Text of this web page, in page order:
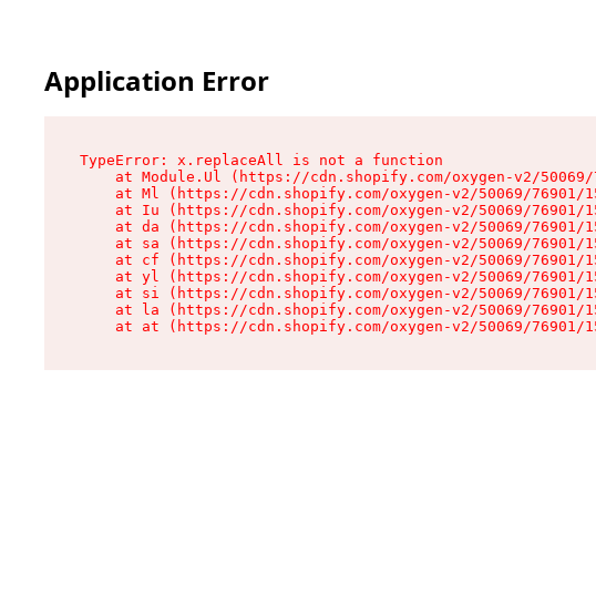
Application Error
TypeError: x.replaceAll is not a function
at Module.Ul (https://cdn.shopify.com/oxygen-v2/
at Ml (https://cdn.shopify.com/oxygen-v2/50069/
at Iu (https://cdn.shopify.com/oxygen-v2/50069/
at da (https://cdn.shopify.com/oxygen-v2/50069/
at sa (https://cdn.shopify.com/oxygen-v2/50069/
at cf (https://cdn.shopify.com/oxygen-v2/50069/
at yl (https://cdn.shopify.com/oxygen-v2/50069/
at si (https://cdn.shopify.com/oxygen-v2/50069/
at la (https://cdn.shopify.com/oxygen-v2/50069/
at at (https://cdn.shopify.com/oxygen-v2/50069/